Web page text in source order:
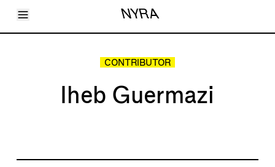
Toggle Menu NYRA
Articles
CONTRIBUTOR
Iheb Guermazi